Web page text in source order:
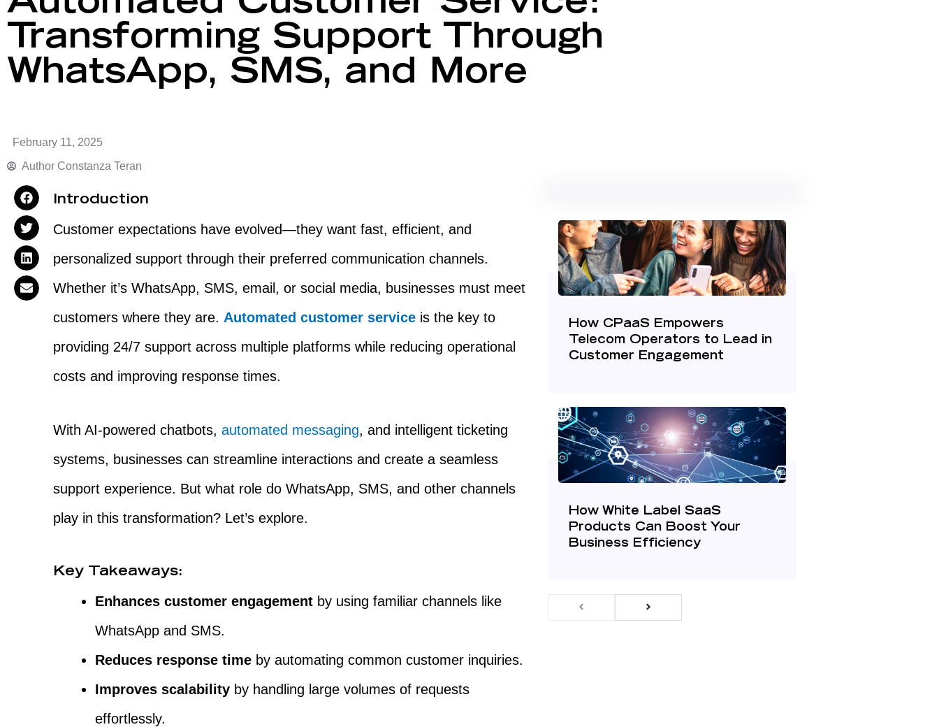
Transforming Support Through
WhatsApp, SMS, and More
February 11, 2025
Author Constanza Teran
Introduction
Customer expectations have evolved—they want fast, efficient, and
personalized support through their preferred communication channels.
Whether it’s WhatsApp, SMS, email, or social media, businesses must meet
customers where they are. Automated customer service is the key to
providing 24/7 support across multiple platforms while reducing operational
costs and improving response times.
With AI-powered chatbots,automated messaging, and intelligent ticketing
systems, businesses can streamline interactions and create a seamless
support experience. But what role do WhatsApp, SMS, and other channels
play in this transformation? Let’s explore.
Key Takeaways:
Enhances customer engagement by using familiar channels like
WhatsApp and SMS.
Reduces response time by automating common customer inquiries.
Improves scalability by handling large volumes of requests
effortlessly.
How CPaaS Empowers
Telecom Operators to Lead in
Customer Engagement
How White Label SaaS
Products Can Boost Your
Business Efficiency